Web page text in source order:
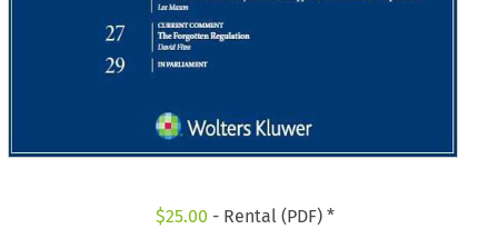
$25.00 - Rental (PDF) *